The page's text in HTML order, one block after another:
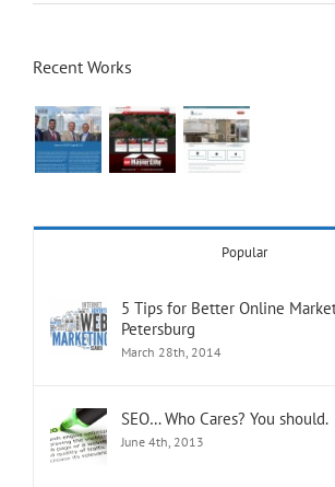
Recent Works
Popular
5 Tips for Better Online
Petersburg
March 28th, 2014
SEO… Who Cares? You should.
June 4th, 2013